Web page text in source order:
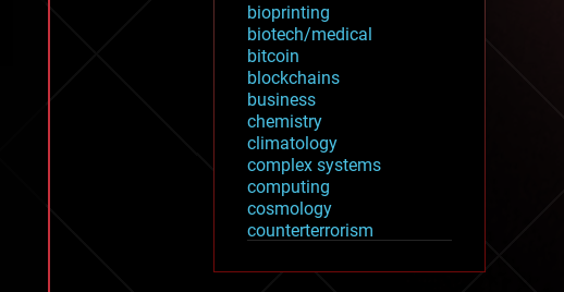
bioprinting
biotech/medical
bitcoin
blockchains
business
chemistry
climatology
complex systems
computing
cosmology
counterterrorism
cryptocurrencies